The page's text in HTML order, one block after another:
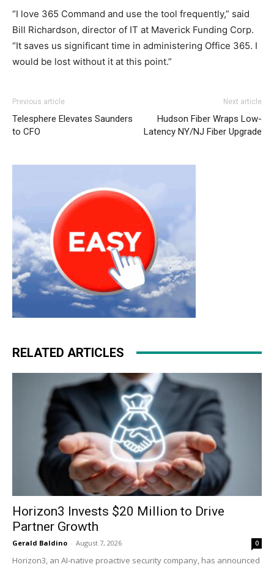
“I love 365 Command and use the tool frequently,” said
Bill Richardson, director of IT at Maverick Funding Corp.
“It saves us significant time in administering Office 365. I
would be lost without it at this point.”
louboutin saleair maxair max 90 hyperfuse nike air max
louboutin uk air max pas cher
Previous article
Telesphere Elevates Saunders
to CFO
Next article
Hudson Fiber Wraps Low-
Latency NY/NJ Fiber Upgrade
RELATED ARTICLES
Horizon3 Invests $20 Million to Drive
Partner Growth
Gerald Baldino - August 7, 2026 0
Horizon3, an AI-native proactive security company, has announced